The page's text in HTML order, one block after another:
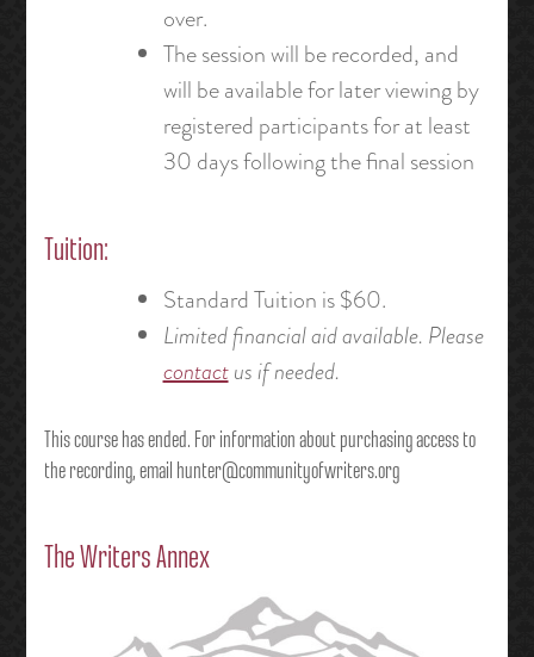
over.
The session will be recorded, and
will be available for later viewing by
registered participants for at least
30 days following the final session
Tuition:
Standard Tuition is $60.
Limited financial aid available. Please
contactus if needed.
This course has ended. For information about purchasing access to
the recording, email hunter@communityofwriters.org
The Writers Annex